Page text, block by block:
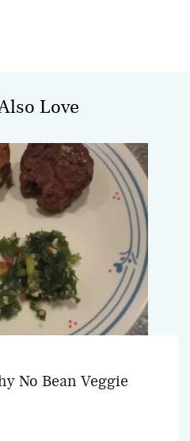
Love
No Bean Veggie